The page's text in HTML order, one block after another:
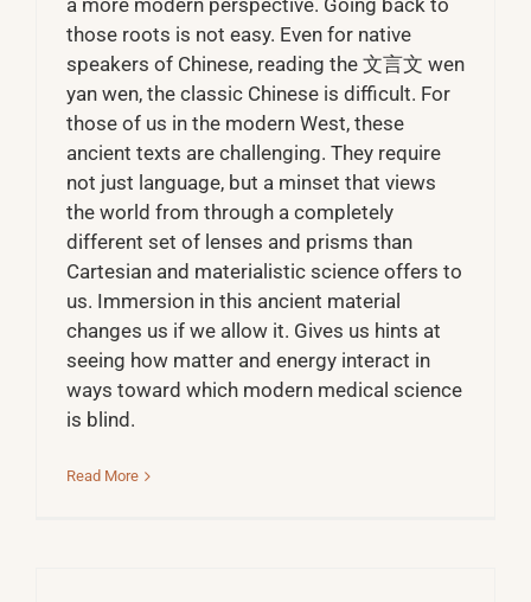
a more modern perspective. Going back to
those roots is not easy. Even for native
speakers of Chinese, reading the 文言文 wen
yan wen, the classic Chinese is difficult. For
those of us in the modern West, these
ancient texts are challenging. They require
not just language, but a minset that views
the world from through a completely
different set of lenses and prisms than
Cartesian and materialistic science offers to
us. Immersion in this ancient material
changes us if we allow it. Gives us hints at
seeing how matter and energy interact in
ways toward which modern medical science
is blind.
Read More